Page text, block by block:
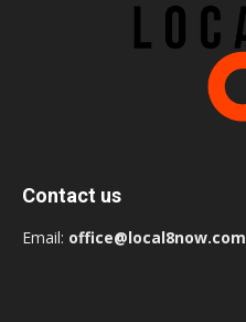
Contact us
Email: office@local8now.com